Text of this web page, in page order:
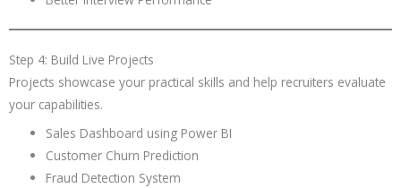
Step 4: Build Live Projects
Projects showcase your practical skills and help recruiters evaluate
your capabilities.
Sales Dashboard using Power BI
Customer Churn Prediction
Fraud Detection System